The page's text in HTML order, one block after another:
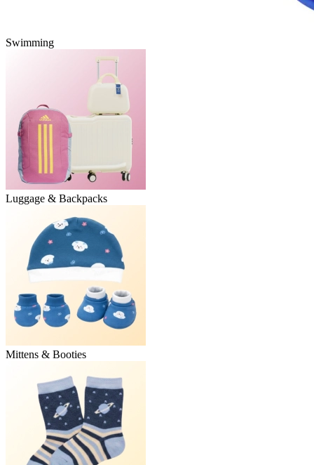
Swimming
Luggage & Backpacks
Mittens & Booties